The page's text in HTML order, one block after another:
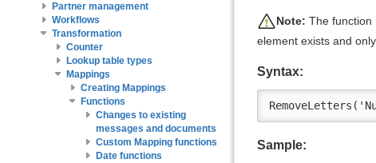
Partner management
Workflows
Transformation
Counter
Lookup table types
Mappings
Creating Mappings
Functions
Changes to existing
messages and documents
Custom Mapping functions
Date functions
Note: The function
element exists and
Syntax:
Sample: